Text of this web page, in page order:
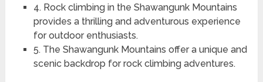
4. Rock climbing in the Shawangunk Mountains
provides a thrilling and adventurous experience
for outdoor enthusiasts.
5. The Shawangunk Mountains offer a unique and
scenic backdrop for rock climbing adventures.